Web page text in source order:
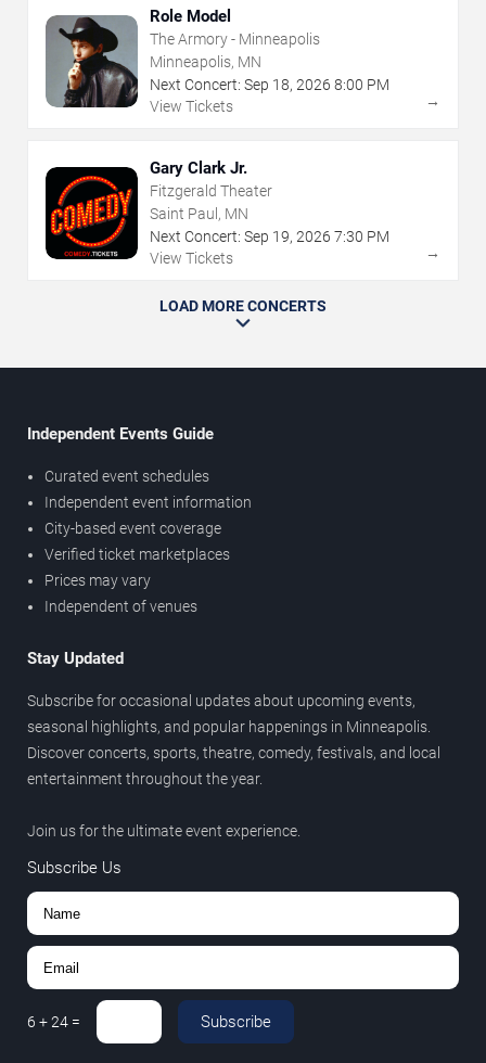
Role Model
The Armory - Minneapolis
Minneapolis, MN
Next Concert: Sep 18, 2026 8:00 PM
View Tickets
→
Gary Clark Jr.
Fitzgerald Theater
Saint Paul, MN
Next Concert: Sep 19, 2026 7:30 PM
View Tickets
→
LOAD MORE CONCERTS
Independent Events Guide
Curated event schedules
Independent event information
City-based event coverage
Verified ticket marketplaces
Prices may vary
Independent of venues
Stay Updated
Subscribe for occasional updates about upcoming events,
seasonal highlights, and popular happenings in Minneapolis.
Discover concerts, sports, theatre, comedy, festivals, and local
entertainment throughout the year.
Join us for the ultimate event experience.
Subscribe Us
6 +24 = Subscribe